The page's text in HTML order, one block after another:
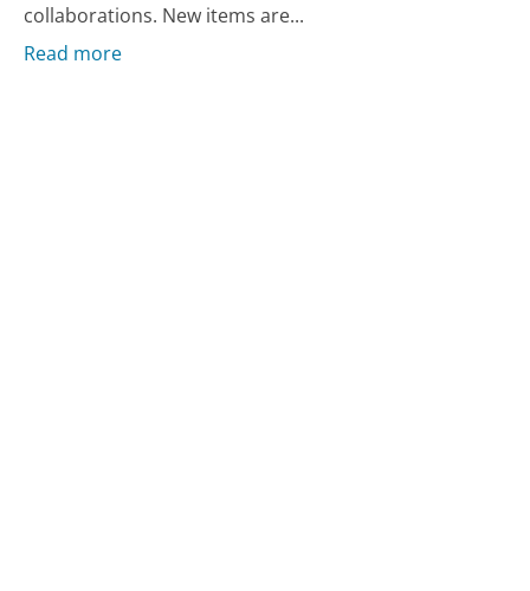
collaborations. New items are...
Read more